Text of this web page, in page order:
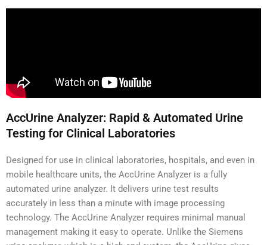
AccUrine Analyzer: Rapid & Automated Urine
Testing for Clinical Laboratories
Designed for use in clinical laboratories, hospitals, and even in
mobile healthcare units, the AccUrine Analyzer is a fully
automated urine analyzer. It delivers urine test results
accurately in less than a minute with image processing
technology. The AccUrine Analyzer requires minimal manual
management making it easy to operate. Unlike the Siemens